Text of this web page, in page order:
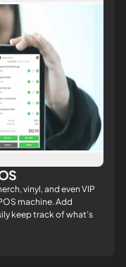
vinyl, and even VIP
machine. Add
keep track of what’s